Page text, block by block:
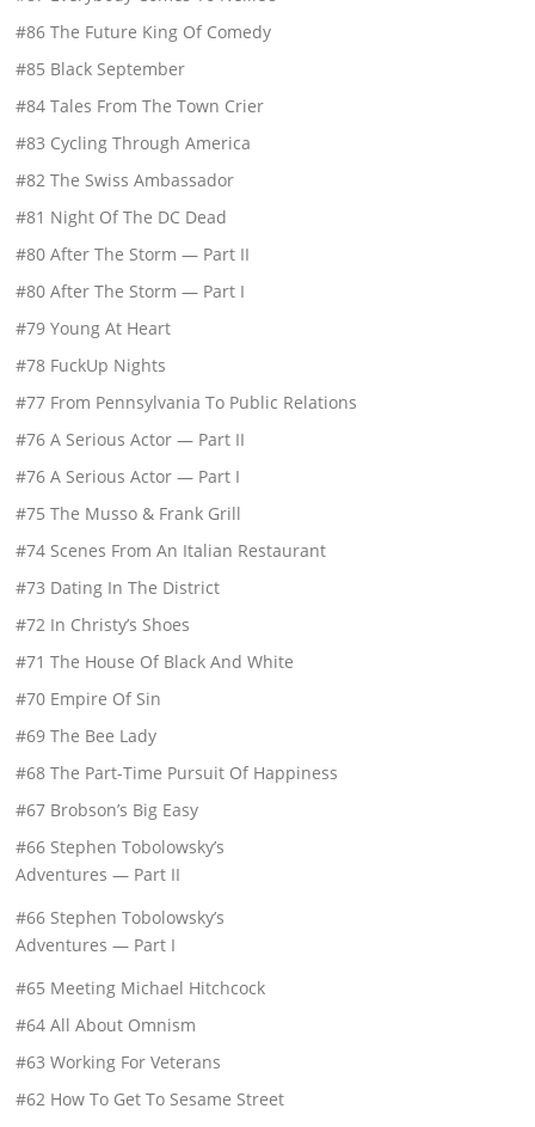
#86 The Future King Of Comedy
#85 Black September
#84 Tales From The Town Crier
#83 Cycling Through America
#82 The Swiss Ambassador
#81 Night Of The DC Dead
#80 After The Storm — Part II
#80 After The Storm — Part I
#79 Young At Heart
#78 FuckUp Nights
#77 From Pennsylvania To Public Relations
#76 A Serious Actor — Part II
#76 A Serious Actor — Part I
#75 The Musso & Frank Grill
#74 Scenes From An Italian Restaurant
#73 Dating In The District
#72 In Christy’s Shoes
#71 The House Of Black And White
#70 Empire Of Sin
#69 The Bee Lady
#68 The Part-Time Pursuit Of Happiness
#67 Brobson’s Big Easy
#66 Stephen Tobolowsky’s
Adventures — Part II
#66 Stephen Tobolowsky’s
Adventures — Part I
#65 Meeting Michael Hitchcock
#64 All About Omnism
#63 Working For Veterans
#62 How To Get To Sesame Street